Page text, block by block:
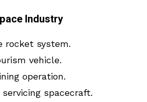
Industry
rocket system.
vehicle.
operation.
spacecraft.